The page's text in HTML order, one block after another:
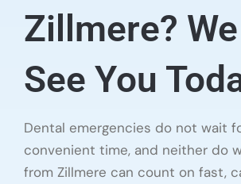
Zillmere?
See You
Dental emergencies do not wait
convenient time, and neither do
from Zillmere can count on fast,